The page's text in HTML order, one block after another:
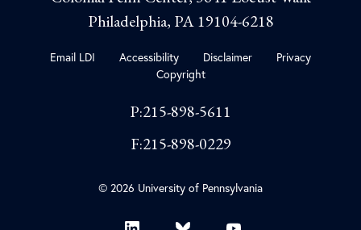
Philadelphia, PA 19104-6218
Email LDI Accessibility Disclaimer
Privacy
Copyright
P:215-898-5611
F:215-898-0229
© 2026 University of Pennsylvania